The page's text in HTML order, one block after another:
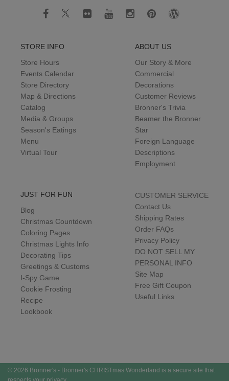
STORE INFO
Store Hours
Events Calendar
Store Directory
Map & Directions
Catalog
Media & Groups
Season's Eatings
Menu
Virtual Tour
ABOUT US
Our Story & More
Commercial
Decorations
Customer Reviews
Bronner's Trivia
Beamer the Bronner
Star
Foreign Language
Descriptions
Employment
JUST FOR FUN
Blog
Christmas Countdown
Coloring Pages
Christmas Lights Info
Decorating Tips
Greetings & Customs
I-Spy Game
Cookie Frosting
Recipe
Lookbook
CUSTOMER SERVICE
Contact Us
Shipping Rates
Order FAQs
Privacy Policy
DO NOT SELL MY
PERSONAL INFO
Site Map
Free Gift Coupon
Useful Links
© 2026 Bronner's - Bronner's CHRISTmas Wonderland is a secure site that